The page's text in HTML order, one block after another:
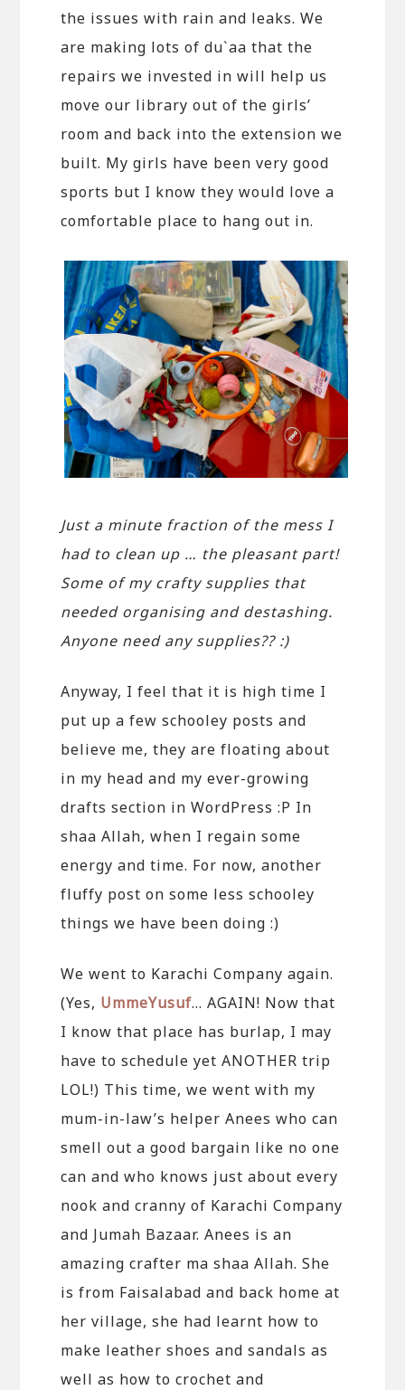
the issues with rain and leaks. We
are making lots of du`aa that the
repairs we invested in will help us
move our library out of the girls’
room and back into the extension we
built. My girls have been very good
sports but I know they would love a
comfortable place to hang out in.
Just a minute fraction of the mess I
had to clean up … the pleasant part!
Some of my crafty supplies that
needed organising and destashing.
Anyone need any supplies?? :)
Anyway, I feel that it is high time I
put up a few schooley posts and
believe me, they are floating about
in my head and my ever-growing
drafts section in WordPress :P In
shaa Allah, when I regain some
energy and time. For now, another
fluffy post on some less schooley
things we have been doing :)
We went to Karachi Company again.
(Yes, UmmeYusuf… AGAIN! Now that
I know that place has burlap, I may
have to schedule yet ANOTHER trip
LOL!) This time, we went with my
mum-in-law’s helper Anees who can
smell out a good bargain like no one
can and who knows just about every
nook and cranny of Karachi Company
and Jumah Bazaar. Anees is an
amazing crafter ma shaa Allah. She
is from Faisalabad and back home at
her village, she had learnt how to
make leather shoes and sandals as
well as how to crochet and